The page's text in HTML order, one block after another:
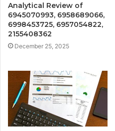
Analytical Review of
6945070993, 6958689066,
6998453725, 6957054822,
2155408362
December 25, 2025